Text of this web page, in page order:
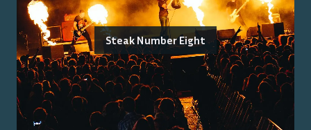
Steak Number Eight